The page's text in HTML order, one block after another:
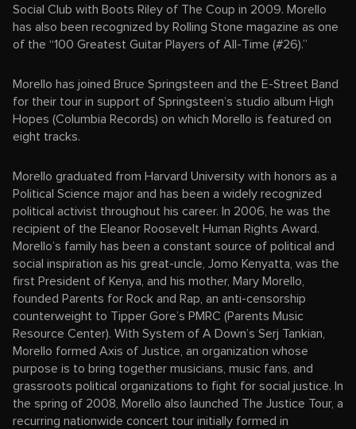
Social Club with Boots Riley of The Coup in 2009. Morello
has also been recognized by Rolling Stone magazine as one
of the “100 Greatest Guitar Players of All-Time (#26).”
Morello has joined Bruce Springsteen and the E-Street Band
for their tour in support of Springsteen’s studio album High
Hopes (Columbia Records) on which Morello is featured on
eight tracks.
Morello graduated from Harvard University with honors as a
Political Science major and has been a widely recognized
political activist throughout his career. In 2006, he was the
recipient of the Eleanor Roosevelt Human Rights Award.
Morello’s family has been a constant source of political and
social inspiration as his great-uncle, Jomo Kenyatta, was the
first President of Kenya, and his mother, Mary Morello,
founded Parents for Rock and Rap, an anti-censorship
counterweight to Tipper Gore’s PMRC (Parents Music
Resource Center). With System of A Down’s Serj Tankian,
Morello formed Axis of Justice, an organization whose
purpose is to bring together musicians, music fans, and
grassroots political organizations to fight for social justice. In
the spring of 2008, Morello also launched The Justice Tour, a
recurring nationwide concert tour initially formed in